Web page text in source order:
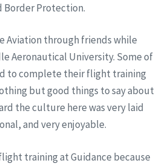
Border Protection.
Aviation through friends while
Aeronautical University. Some of
to complete their flight training
but good things to say about
the culture here was very laid
and very enjoyable.
training at Guidance because